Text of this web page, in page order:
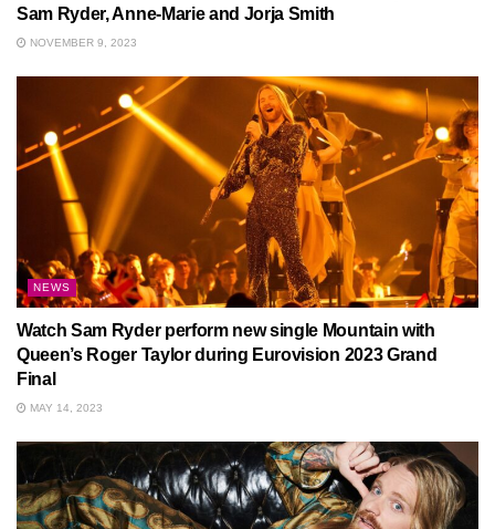
Sam Ryder, Anne-Marie and Jorja Smith
NOVEMBER 9, 2023
NEWS
Watch Sam Ryder perform new single Mountain with
Queen’s Roger Taylor during Eurovision 2023 Grand
Final
MAY 14, 2023